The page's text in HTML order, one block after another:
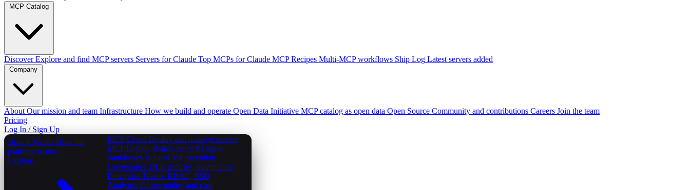
MCP Catalog
Discover Explore and find MCP servers Servers for Claude Top MCPs for Claude MCP Recipes Multi-MCP workflows Ship Log Latest servers added
Company
About Our mission and team Infrastructure How we build and operate Open Data Initiative MCP catalog as open data Open Source Community and contributions Careers Join the team
Pricing
Log In / Sign Up
How It Works How the
platform works
Explore
MCP Cloud Deploy and manage servers
MCP Deploy Reach every AI agent
Sandboxes Isolated V8 execution
Governance DLP, policies, compliance
Enterprise Teams, RBAC, SSO
Analytics Observability and cost